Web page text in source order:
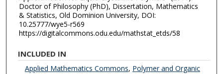
Doctor of Philosophy (PhD), Dissertation, Mathematics
& Statistics, Old Dominion University, DOI:
10.25777/wye5-r569
https://digitalcommons.odu.edu/mathstat_etds/58
INCLUDED IN
Applied Mathematics Commons, Polymer and Organic